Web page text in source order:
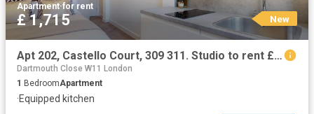
Apartment·for rent
£ 1,715 New
Apt 202, Castello Court, 309 311. Studio to rent £1,715 pcm £396 pw
Dartmouth Close W11 London
1 BedroomApartment
·Equipped kitchen